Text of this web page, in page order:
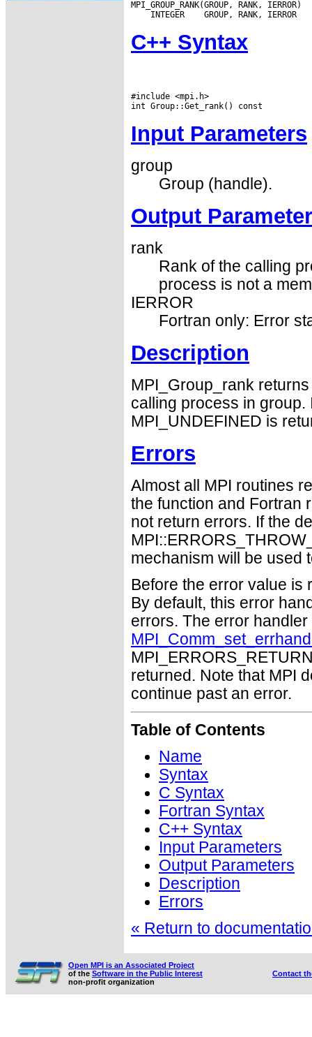
INTEGER
C++ Syntax
#include <mpi.h>
Input Parameters
group
Group (handle).
Output
rank
Rank of the calling
process is not a
IERROR
Fortran only: Error
Description
MPI_Group_rank
calling process in
MPI_UNDEFINED is
Errors
Almost all MPI routines
the function and Fortran
not return errors. If the
mechanism will be used
Before the error value is
By default, this error
errors. The error
returned. Note that MPI
continue past an error.
Table of Contents
Name
Syntax
C Syntax
Fortran Syntax
C++ Syntax
Input Parameters
Output Parameters
Description
Errors
« Return to
Open MPI is an Associated Project
of the Software in the Public Interest
non-profit organization
Contact